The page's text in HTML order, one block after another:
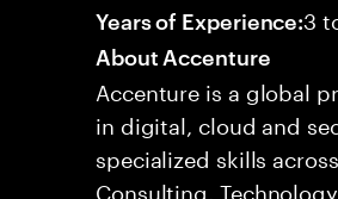
Years of Experience:3
About Accenture
Accenture is a global
in digital, cloud and
specialized skills
Consulting,